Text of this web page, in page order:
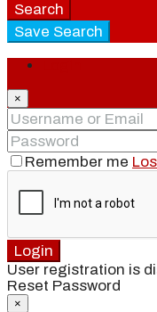
Search
Save Search
×
Remember me
Login
User registration is
Reset Password
×